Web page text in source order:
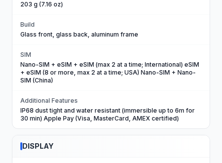
203 g (7.16 oz)
Build
Glass front, glass back, aluminum frame
SIM
Nano-SIM + eSIM + eSIM (max 2 at a time; International) eSIM
+ eSIM (8 or more, max 2 at a time; USA) Nano-SIM + Nano-
SIM (China)
Additional Features
IP68 dust tight and water resistant (immersible up to 6m for
30 min) Apple Pay (Visa, MasterCard, AMEX certified)
DISPLAY